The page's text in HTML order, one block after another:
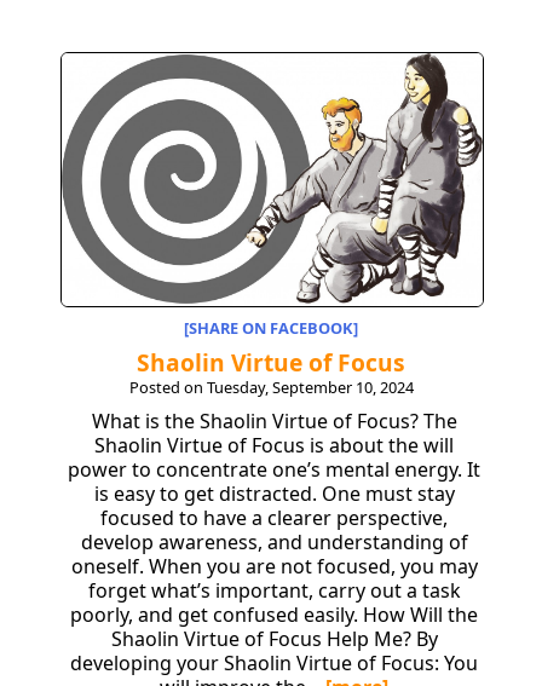
[SHARE ON FACEBOOK]
Shaolin Virtue of Focus
Posted on Tuesday, September 10, 2024
What is the Shaolin Virtue of Focus? The
Shaolin Virtue of Focus is about the will
power to concentrate one’s mental energy. It
is easy to get distracted. One must stay
focused to have a clearer perspective,
develop awareness, and understanding of
oneself. When you are not focused, you may
forget what’s important, carry out a task
poorly, and get confused easily. How Will the
Shaolin Virtue of Focus Help Me? By
developing your Shaolin Virtue of Focus: You